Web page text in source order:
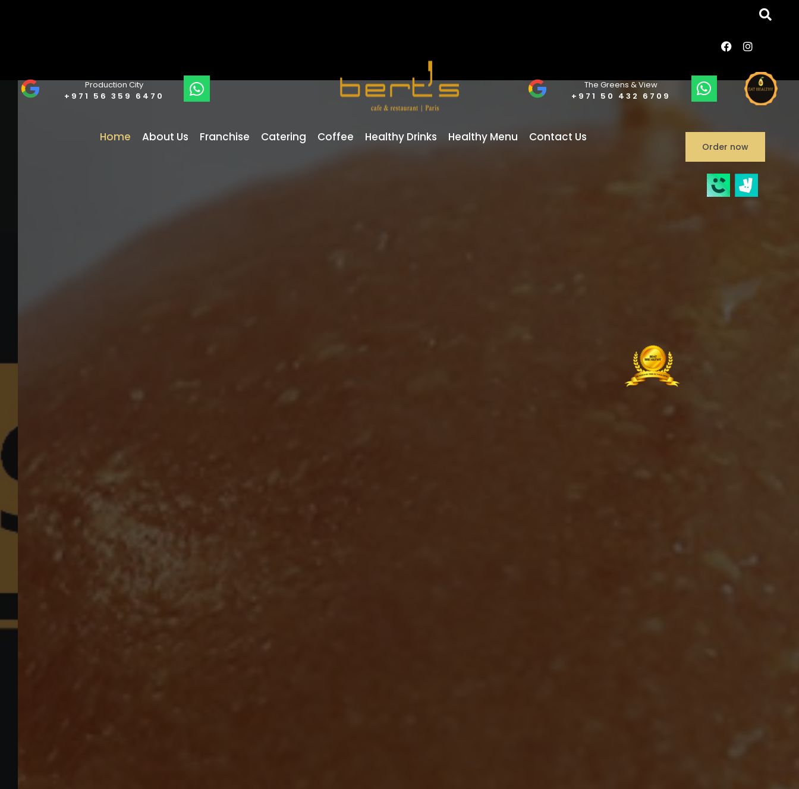
Production City
+971 56 359 6470
The Greens & View
+971 50 432 6709
Home About Us Franchise Catering Coffee Healthy Drinks Healthy Menu Contact Us
Order now